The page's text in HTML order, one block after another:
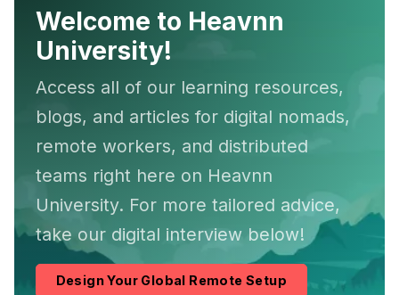
Welcome to Heavnn
University!
Access all of our learning resources,
blogs, and articles for digital nomads,
remote workers, and distributed
teams right here on Heavnn
University. For more tailored advice,
take our digital interview below!
Design Your Global Remote Setup